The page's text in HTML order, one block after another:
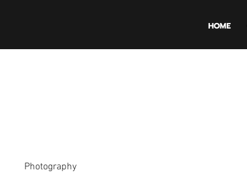
HOME
Photography